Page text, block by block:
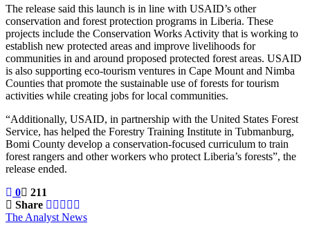
The release said this launch is in line with USAID’s other
conservation and forest protection programs in Liberia. These
projects include the Conservation Works Activity that is working to
establish new protected areas and improve livelihoods for
communities in and around proposed protected forest areas. USAID
is also supporting eco-tourism ventures in Cape Mount and Nimba
Counties that promote the sustainable use of forests for tourism
activities while creating jobs for local communities.
“Additionally, USAID, in partnership with the United States Forest
Service, has helped the Forestry Training Institute in Tubmanburg,
Bomi County develop a conservation-focused curriculum to train
forest rangers and other workers who protect Liberia’s forests”, the
release ended.
0
211
Share
The Analyst News